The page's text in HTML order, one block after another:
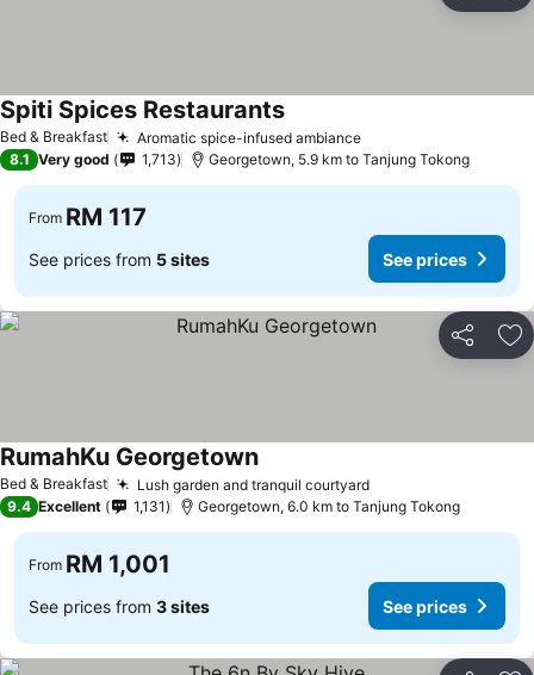
Bed & Breakfast Aromatic spice-infused ambianceSee prices
Spiti Spices RestaurantsSee prices
8.1 Very good 1,713 Georgetown, 5.9 km to Tanjung Tokong
From RM 117
See prices from 5 sites See prices
Share
Bed & Breakfast Lush garden and tranquil courtyardSee prices
RumahKu GeorgetownSee prices
9.4 Excellent 1,131 Georgetown, 6.0 km to Tanjung Tokong
From RM 1,001
See prices from 3 sites See prices